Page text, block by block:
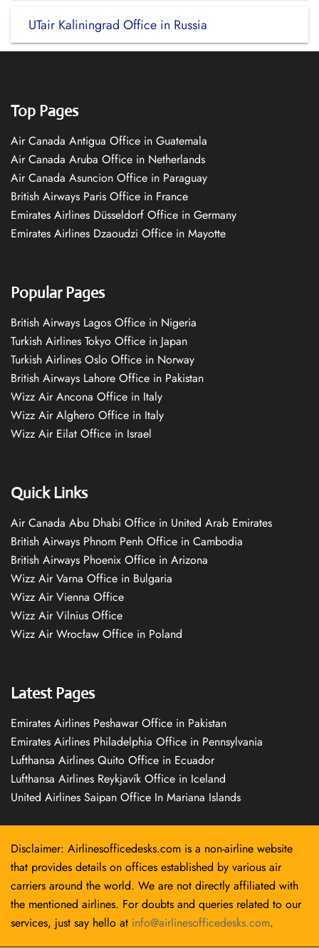
UTair Kaliningrad Office in Russia
Top Pages
Air Canada Antigua Office in Guatemala
Air Canada Aruba Office in Netherlands
Air Canada Asuncion Office in Paraguay
British Airways Paris Office in France
Emirates Airlines Düsseldorf Office in Germany
Emirates Airlines Dzaoudzi Office in Mayotte
Popular Pages
British Airways Lagos Office in Nigeria
Turkish Airlines Tokyo Office in Japan
Turkish Airlines Oslo Office in Norway
British Airways Lahore Office in Pakistan
Wizz Air Ancona Office in Italy
Wizz Air Alghero Office in Italy
Wizz Air Eilat Office in Israel
Quick Links
Air Canada Abu Dhabi Office in United Arab Emirates
British Airways Phnom Penh Office in Cambodia
British Airways Phoenix Office in Arizona
Wizz Air Varna Office in Bulgaria
Wizz Air Vienna Office
Wizz Air Vilnius Office
Wizz Air Wrocław Office in Poland
Latest Pages
Emirates Airlines Peshawar Office in Pakistan
Emirates Airlines Philadelphia Office in Pennsylvania
Lufthansa Airlines Quito Office in Ecuador
Lufthansa Airlines Reykjavík Office in Iceland
United Airlines Saipan Office In Mariana Islands
Disclaimer: Airlinesofficedesks.com is a non-airline website
that provides details on offices established by various air
carriers around the world. We are not directly affiliated with
the mentioned airlines. For doubts and queries related to our
services, just say hello at info@airlinesofficedesks.com.